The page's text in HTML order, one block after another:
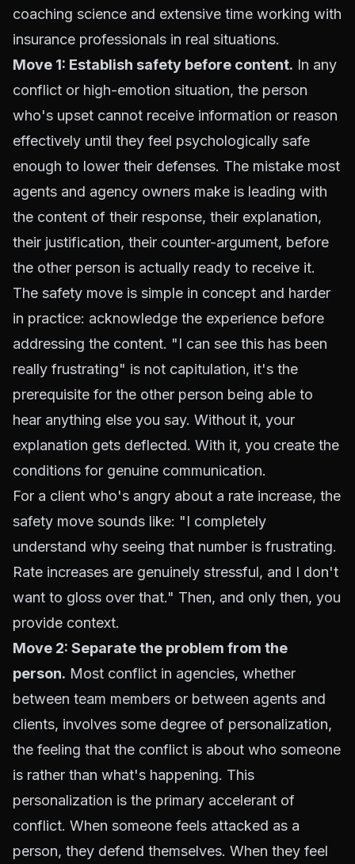
coaching science and extensive time working with
insurance professionals in real situations.
Move 1: Establish safety before content. In any
conflict or high-emotion situation, the person
who's upset cannot receive information or reason
effectively until they feel psychologically safe
enough to lower their defenses. The mistake most
agents and agency owners make is leading with
the content of their response, their explanation,
their justification, their counter-argument, before
the other person is actually ready to receive it.
The safety move is simple in concept and harder
in practice: acknowledge the experience before
addressing the content. "I can see this has been
really frustrating" is not capitulation, it's the
prerequisite for the other person being able to
hear anything else you say. Without it, your
explanation gets deflected. With it, you create the
conditions for genuine communication.
For a client who's angry about a rate increase, the
safety move sounds like: "I completely
understand why seeing that number is frustrating.
Rate increases are genuinely stressful, and I don't
want to gloss over that." Then, and only then, you
provide context.
Move 2: Separate the problem from the
person. Most conflict in agencies, whether
between team members or between agents and
clients, involves some degree of personalization,
the feeling that the conflict is about who someone
is rather than what's happening. This
personalization is the primary accelerant of
conflict. When someone feels attacked as a
person, they defend themselves. When they feel